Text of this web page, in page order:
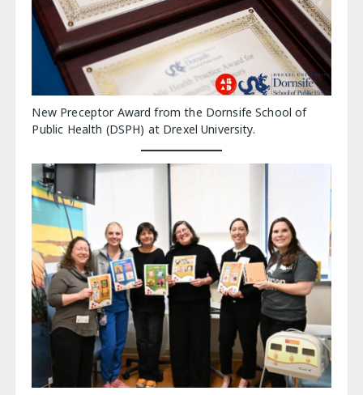
New Preceptor Award from the Dornsife School of
Public Health (DSPH) at Drexel University.